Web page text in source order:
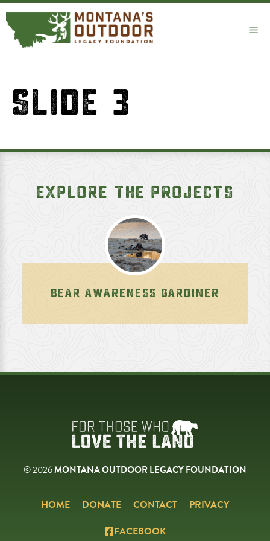
Skip
to
content
SLIDE 3
EXPLORE THE PROJECTS
BEAR AWARENESS GARDINER
© 2026MONTANA OUTDOOR LEGACY FOUNDATION
HOME DONATE CONTACT
PRIVACY
FACEBOOK